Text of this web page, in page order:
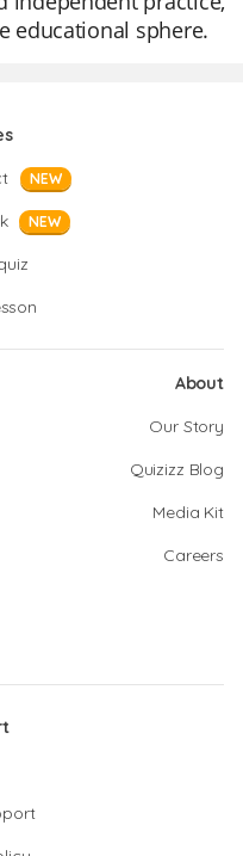
educational sphere.
NEW
NEW
About
Our Story
Quizizz Blog
Media Kit
Careers